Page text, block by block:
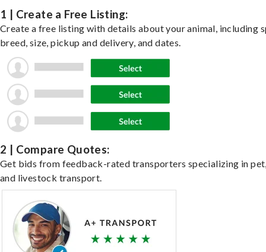
1 | Create a Free Listing:
Create a free listing with details about your animal, including
breed, size, pickup and delivery, and dates.
2 | Compare Quotes:
Get bids from feedback-rated transporters specializing in
and livestock transport.